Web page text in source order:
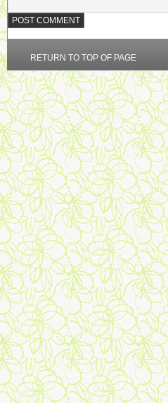
RETURN TO TOP OF PAGE